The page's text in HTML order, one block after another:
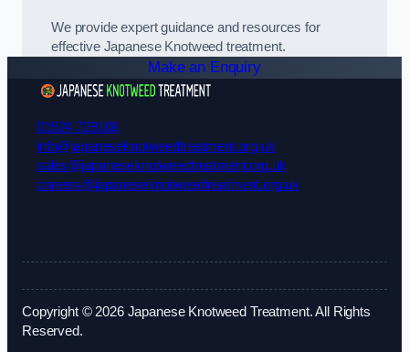
We provide expert guidance and resources for
effective Japanese Knotweed treatment.
Make an Enquiry
01924 729108
info@japaneseknotweedtreatment.org.uk
sales@japaneseknotweedtreatment.org.uk
careers@japaneseknotweedtreatment.org.uk
Copyright © 2026 Japanese Knotweed Treatment. All Rights
Reserved.